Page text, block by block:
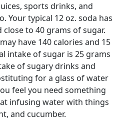
sports drinks, and
Your typical 12 oz. soda has
to 40 grams of sugar.
have 140 calories and 15
intake of sugar is 25 grams
of sugary drinks and
for a glass of water
feel you need something
infusing water with things
and cucumber.